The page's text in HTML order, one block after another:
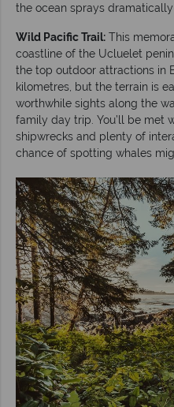
the ocean sprays
Wild Pacific Trail: This
coastline of the Ucluelet
the top outdoor attractions in
kilometres, but the terrain is
worthwhile sights along the
family day trip. You’ll be met
shipwrecks and plenty of
chance of spotting whales